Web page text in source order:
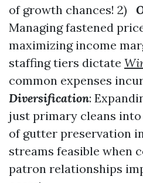
of growth chances! 2)
Managing fastened
maximizing income
staffing tiers dictate
common expenses
Diversification:
just primary cleans
of gutter preservation
streams feasible when
patron relationships